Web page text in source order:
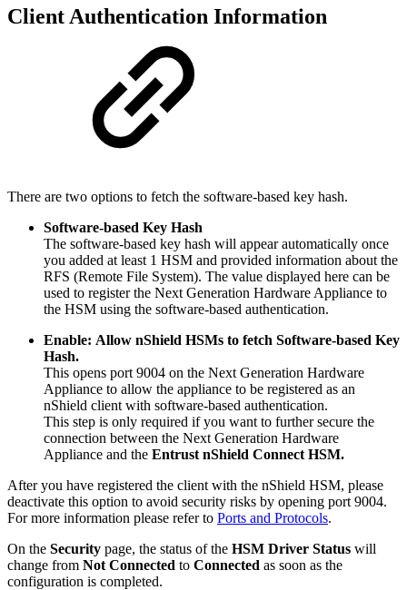
Client Authentication Information
There are two options to fetch the software-based key hash.
Software-based Key Hash
The software-based key hash will appear automatically once
you added at least 1 HSM and provided information about the
RFS (Remote File System). The value displayed here can be
used to register the Next Generation Hardware Appliance to
the HSM using the software-based authentication.
Enable: Allow nShield HSMs to fetch Software-based Key
Hash.
This opens port 9004 on the Next Generation Hardware
Appliance to allow the appliance to be registered as an
nShield client with software-based authentication.
This step is only required if you want to further secure the
connection between the Next Generation Hardware
Appliance and the Entrust nShield Connect HSM.
After you have registered the client with the nShield HSM, please
deactivate this option to avoid security risks by opening port 9004.
For more information please refer to Ports and Protocols.
On the Security page, the status of the HSM Driver Status will
change from Not Connected to Connected as soon as the
configuration is completed.